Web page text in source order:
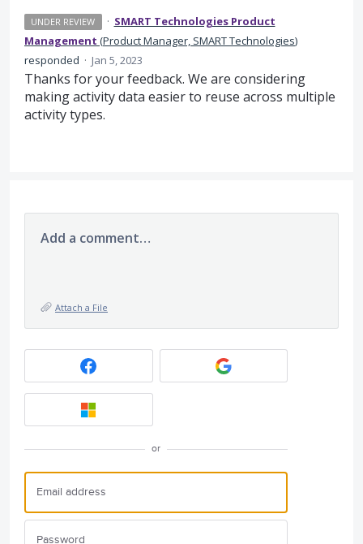
UNDER REVIEW · SMART Technologies Product
Management (Product Manager, SMART Technologies)
responded · Jan 5, 2023
Thanks for your feedback. We are considering
making activity data easier to reuse across multiple
activity types.
Add a comment…
Attach a File
or